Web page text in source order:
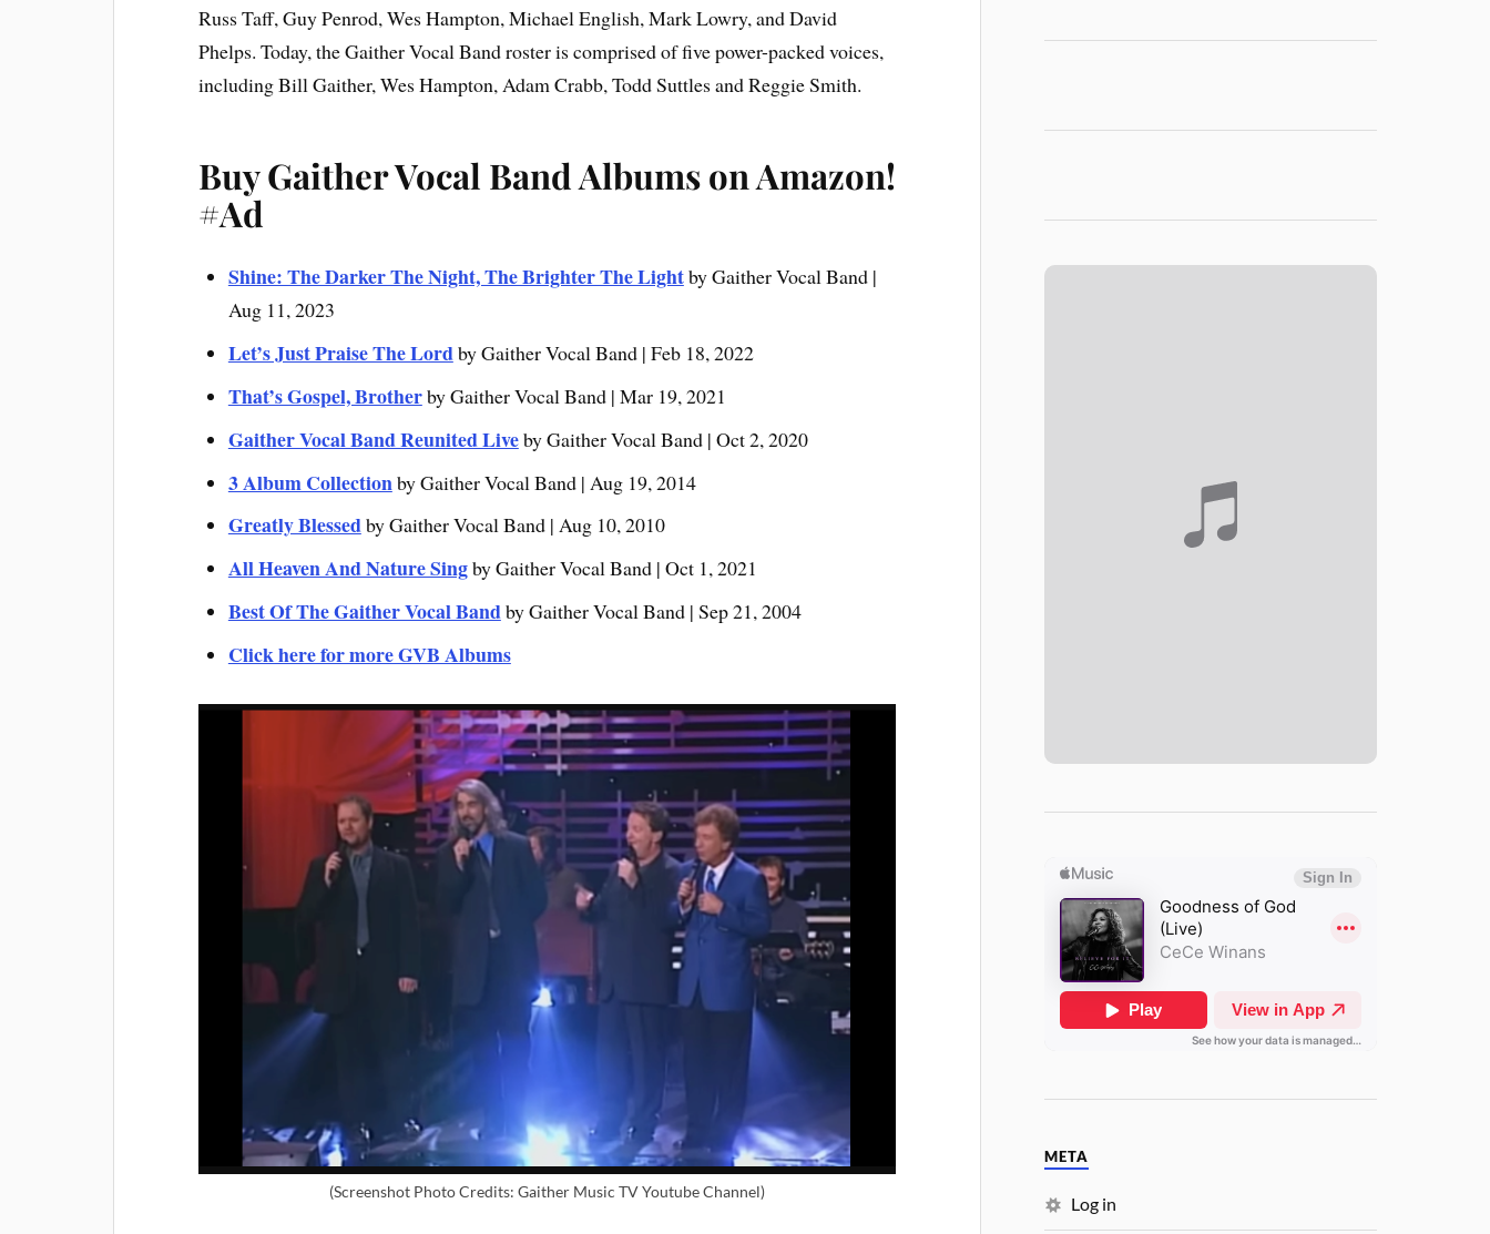
Russ Taff, Guy Penrod, Wes Hampton, Michael English, Mark Lowry, and David
Phelps. Today, the Gaither Vocal Band roster is comprised of five power-packed voices,
including Bill Gaither, Wes Hampton, Adam Crabb, Todd Suttles and Reggie Smith.
Buy Gaither Vocal Band Albums on Amazon!
#Ad
Shine: The Darker The Night, The Brighter The Lightby Gaither Vocal Band |
Aug 11, 2023
Let’s Just Praise The Lordby Gaither Vocal Band | Feb 18, 2022
That’s Gospel, Brotherby Gaither Vocal Band | Mar 19, 2021
Gaither Vocal Band Reunited Liveby Gaither Vocal Band | Oct 2, 2020
3 Album Collectionby Gaither Vocal Band | Aug 19, 2014
Greatly Blessedby Gaither Vocal Band | Aug 10, 2010
All Heaven And Nature Singby Gaither Vocal Band | Oct 1, 2021
Best Of The Gaither Vocal Bandby Gaither Vocal Band | Sep 21, 2004
Click here for more GVB Albums
(Screenshot Photo Credits: Gaither Music TV Youtube Channel)
META
Log in